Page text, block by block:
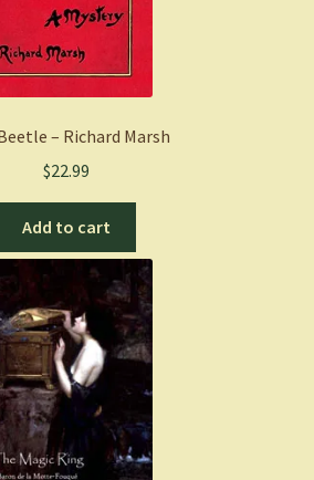
– Richard Marsh
$22.99
Add to cart